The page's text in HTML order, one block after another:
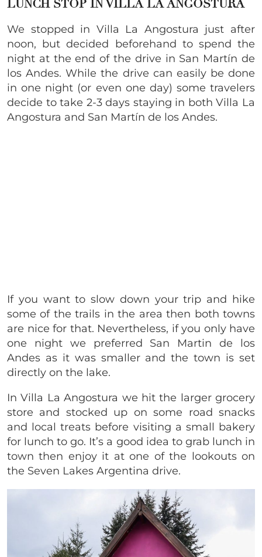
LUNCH STOP IN VILLA LA ANGOSTURA
We stopped in Villa La Angostura just after
noon, but decided beforehand to spend the
night at the end of the drive in San Martín de
los Andes. While the drive can easily be done
in one night (or even one day) some travelers
decide to take 2-3 days staying in both Villa La
Angostura and San Martín de los Andes.
If you want to slow down your trip and hike
some of the trails in the area then both towns
are nice for that. Nevertheless, if you only have
one night we preferred San Martin de los
Andes as it was smaller and the town is set
directly on the lake.
In Villa La Angostura we hit the larger grocery
store and stocked up on some road snacks
and local treats before visiting a small bakery
for lunch to go. It’s a good idea to grab lunch in
town then enjoy it at one of the lookouts on
the Seven Lakes Argentina drive.